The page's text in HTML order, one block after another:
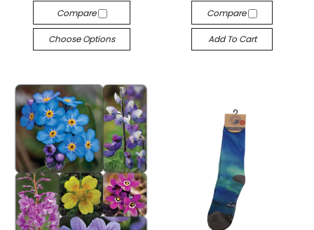
Compare
Choose Options
Compare
Add To Cart